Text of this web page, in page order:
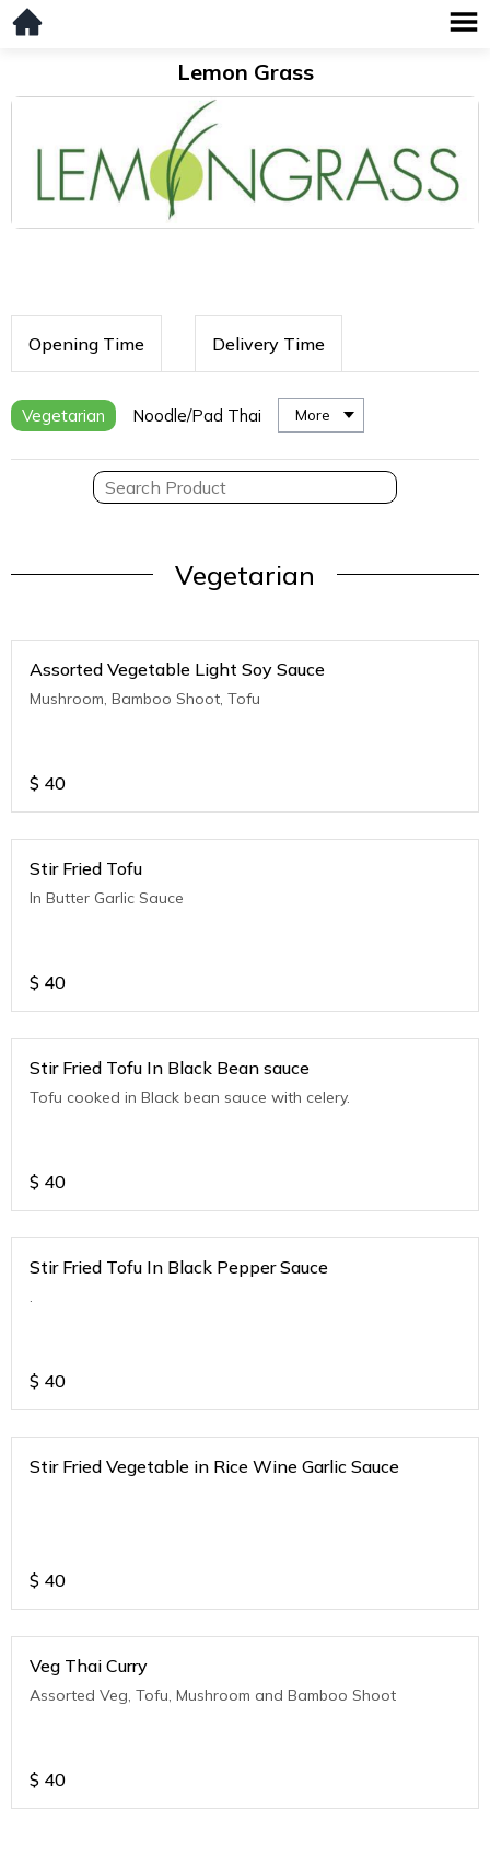
Lemon Grass
Opening Time Delivery Time
Vegetarian Noodle/Pad Thai More
Vegetarian
Assorted Vegetable Light Soy Sauce
Mushroom, Bamboo Shoot, Tofu
$ 40
Stir Fried Tofu
In Butter Garlic Sauce
$ 40
Stir Fried Tofu In Black Bean sauce
Tofu cooked in Black bean sauce with celery.
$ 40
Stir Fried Tofu In Black Pepper Sauce
.
$ 40
Stir Fried Vegetable in Rice Wine Garlic Sauce
$ 40
Veg Thai Curry
Assorted Veg, Tofu, Mushroom and Bamboo Shoot
$ 40